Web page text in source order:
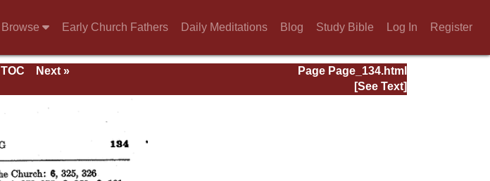
Browse Early Church Fathers Daily Meditations Blog Study Bible Log In Register
Page Page_134.html
TOC
Next »
[See Text]